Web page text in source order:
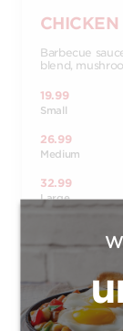
Barbecue
blend,
19.99
Small
26.99
Medium
32.99
Large
X-Large
Bambino